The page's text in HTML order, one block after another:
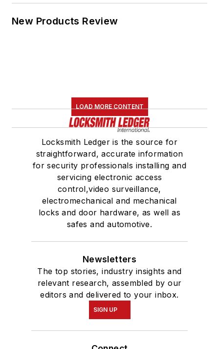
New Products Review
LOAD MORE CONTENT
Locksmith Ledger is the source for
straightforward, accurate information
for security professionals installing and
servicing electronic access
control,video surveillance,
electromechanical and mechanical
locks and door hardware, as well as
safes and automotive.
Newsletters
The top stories, industry insights and
relevant research, assembled by our
editors and delivered to your inbox.
SIGN UP